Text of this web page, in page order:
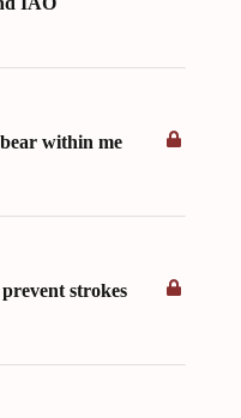
within me
strokes